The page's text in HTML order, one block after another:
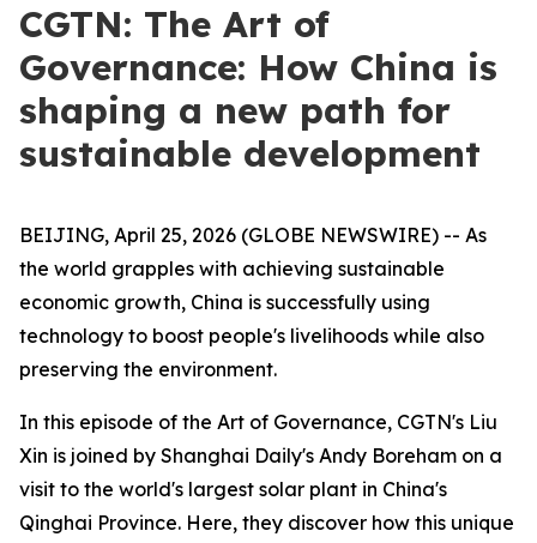
CGTN: The Art of
Governance: How China is
shaping a new path for
sustainable development
BEIJING, April 25, 2026 (GLOBE NEWSWIRE) -- As
the world grapples with achieving sustainable
economic growth, China is successfully using
technology to boost people's livelihoods while also
preserving the environment.
In this episode of the Art of Governance, CGTN's Liu
Xin is joined by Shanghai Daily's Andy Boreham on a
visit to the world's largest solar plant in China's
Qinghai Province. Here, they discover how this unique